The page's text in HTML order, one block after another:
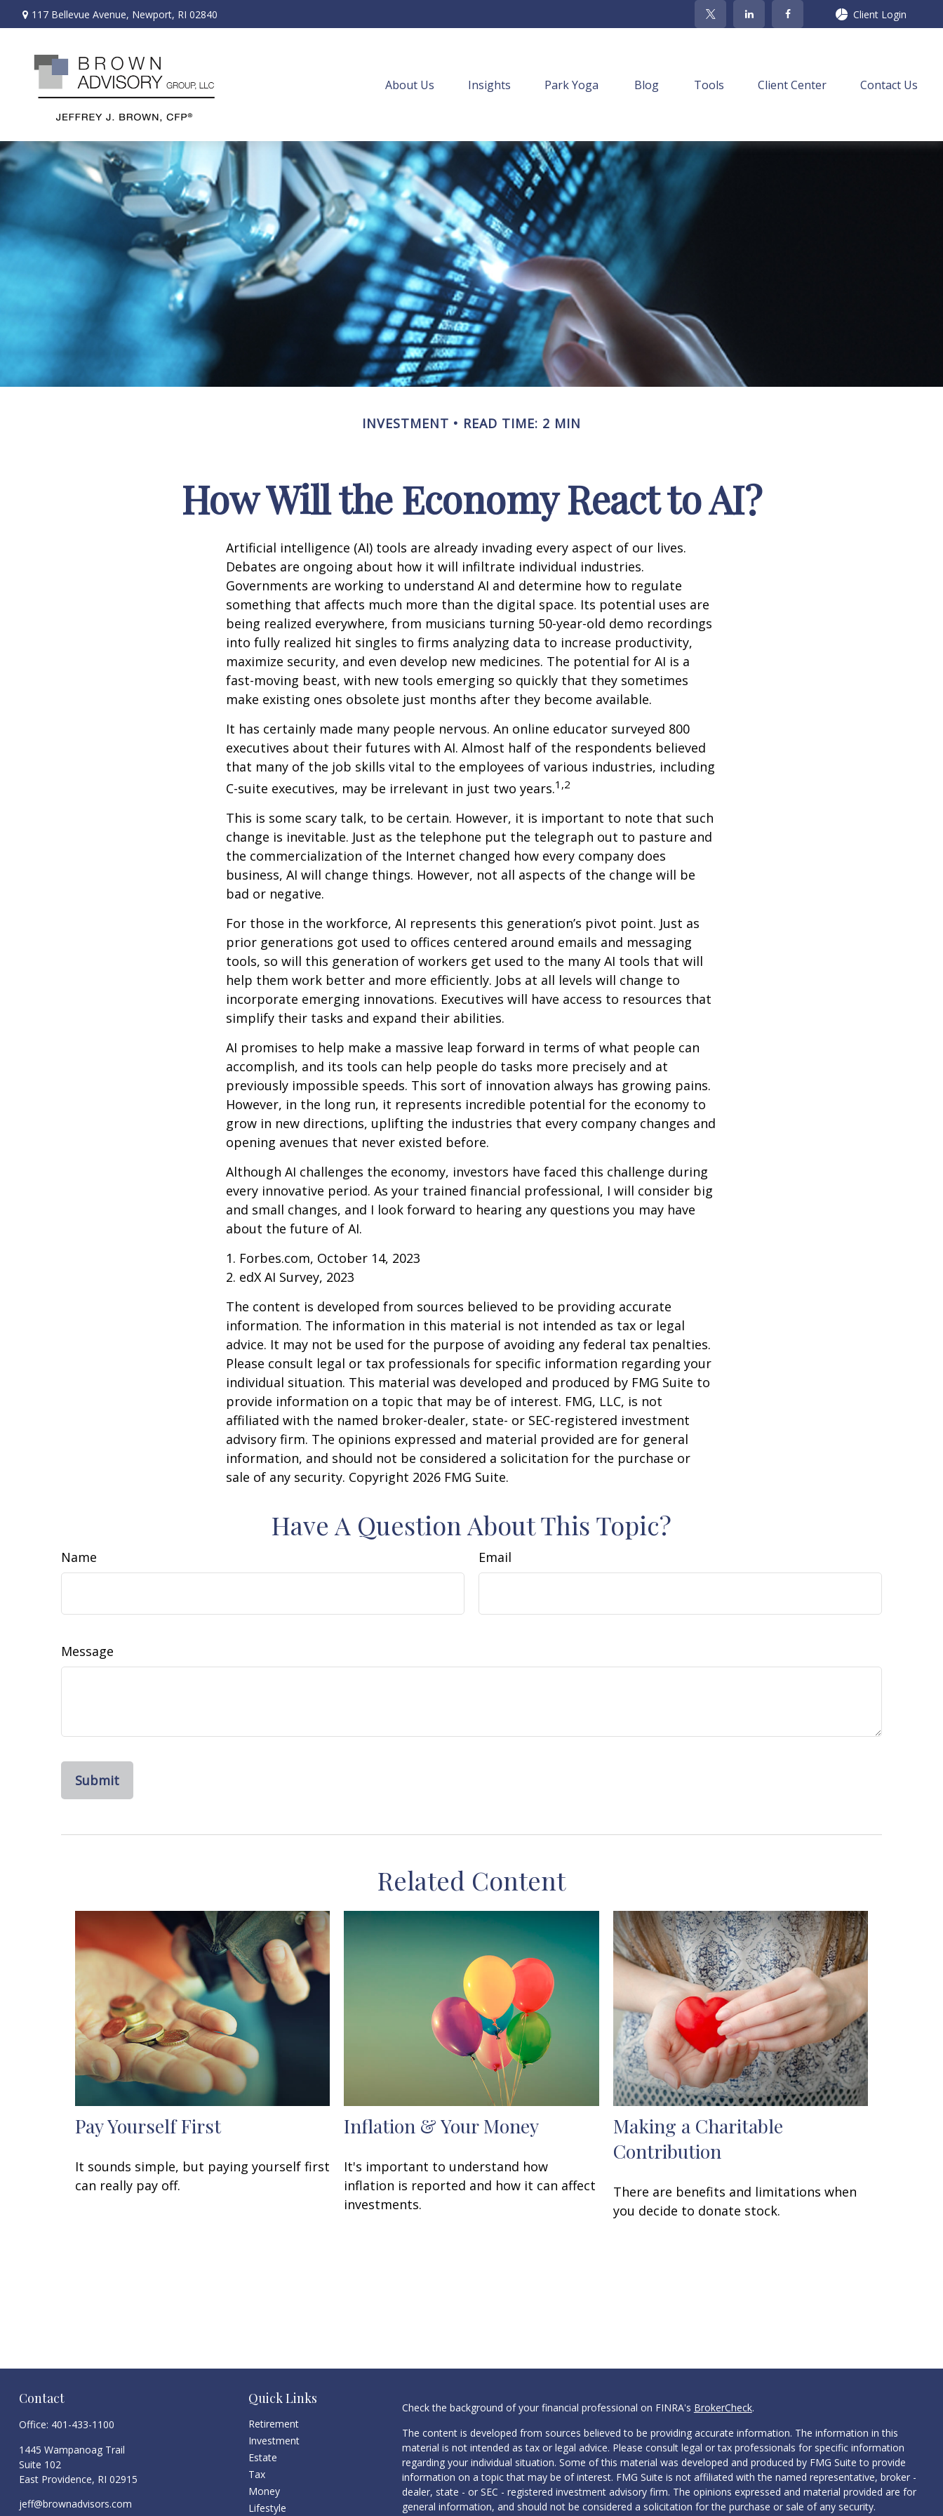
117 Bellevue Avenue, Newport, RI 02840 Client Login
About Us Insights Park Yoga Blog Tools Client Center Contact Us
INVESTMENT READ TIME: 2 MIN
How Will the Economy React to AI?
Artificial intelligence (AI) tools are already invading every aspect of our lives.
Debates are ongoing about how it will infiltrate individual industries.
Governments are working to understand AI and determine how to regulate
something that affects much more than the digital space. Its potential uses are
being realized everywhere, from musicians turning 50-year-old demo recordings
into fully realized hit singles to firms analyzing data to increase productivity,
maximize security, and even develop new medicines. The potential for AI is a
fast-moving beast, with new tools emerging so quickly that they sometimes
make existing ones obsolete just months after they become available.
It has certainly made many people nervous. An online educator surveyed 800
executives about their futures with AI. Almost half of the respondents believed
that many of the job skills vital to the employees of various industries, including
C-suite executives, may be irrelevant in just two years.1,2
This is some scary talk, to be certain. However, it is important to note that such
change is inevitable. Just as the telephone put the telegraph out to pasture and
the commercialization of the Internet changed how every company does
business, AI will change things. However, not all aspects of the change will be
bad or negative.
For those in the workforce, AI represents this generation’s pivot point. Just as
prior generations got used to offices centered around emails and messaging
tools, so will this generation of workers get used to the many AI tools that will
help them work better and more efficiently. Jobs at all levels will change to
incorporate emerging innovations. Executives will have access to resources that
simplify their tasks and expand their abilities.
AI promises to help make a massive leap forward in terms of what people can
accomplish, and its tools can help people do tasks more precisely and at
previously impossible speeds. This sort of innovation always has growing pains.
However, in the long run, it represents incredible potential for the economy to
grow in new directions, uplifting the industries that every company changes and
opening avenues that never existed before.
Although AI challenges the economy, investors have faced this challenge during
every innovative period. As your trained financial professional, I will consider big
and small changes, and I look forward to hearing any questions you may have
about the future of AI.
1. Forbes.com, October 14, 2023
2. edX AI Survey, 2023
The content is developed from sources believed to be providing accurate
information. The information in this material is not intended as tax or legal
advice. It may not be used for the purpose of avoiding any federal tax penalties.
Please consult legal or tax professionals for specific information regarding your
individual situation. This material was developed and produced by FMG Suite to
provide information on a topic that may be of interest. FMG, LLC, is not
affiliated with the named broker-dealer, state- or SEC-registered investment
advisory firm. The opinions expressed and material provided are for general
information, and should not be considered a solicitation for the purchase or
sale of any security. Copyright 2026 FMG Suite.
Have A Question About This Topic?
Name Email
Message
Related Content
Pay Yourself First
It sounds simple, but paying yourself first
can really pay off.
Inflation & Your Money
It's important to understand how
inflation is reported and how it can affect
investments.
Making a Charitable
Contribution
There are benefits and limitations when
you decide to donate stock.
Contact
Office: 401-433-1100
1445 Wampanoag Trail
Suite 102
East Providence, RI 02915
jeff@brownadvisors.com
Quick Links
Retirement
Investment
Estate
Tax
Money
Lifestyle
Check the background of your financial professional on FINRA's BrokerCheck.
The content is developed from sources believed to be providing accurate information. The information in this
material is not intended as tax or legal advice. Please consult legal or tax professionals for specific information
regarding your individual situation. Some of this material was developed and produced by FMG Suite to provide
information on a topic that may be of interest. FMG Suite is not affiliated with the named representative, broker -
dealer, state - or SEC - registered investment advisory firm. The opinions expressed and material provided are for
general information, and should not be considered a solicitation for the purchase or sale of any security.